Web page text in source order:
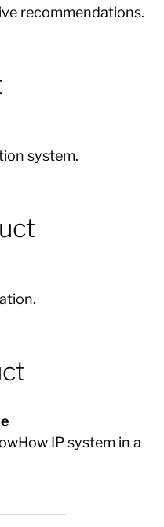
recommendations.
system.
IP system in a